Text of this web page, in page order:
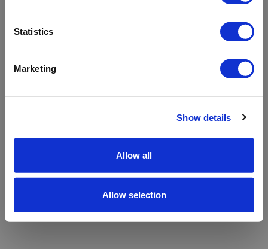
Statistics
Marketing
Show details
Allow all
Allow selection